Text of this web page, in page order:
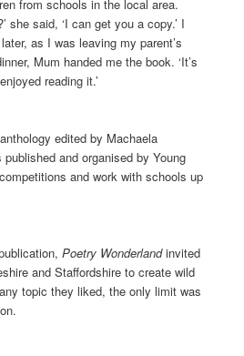
from schools in the local area.
she said, ‘I can get you a copy.’ I
as I was leaving my parent’s
Mum handed me the book. ‘It’s
reading it.’
edited by Machaela
and organised by Young
and work with schools up
Poetry Wonderlandinvited
and Staffordshire to create wild
topic they liked, the only limit was